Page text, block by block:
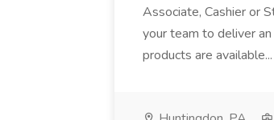
Associate, Cashier or
your team to deliver
products are available...